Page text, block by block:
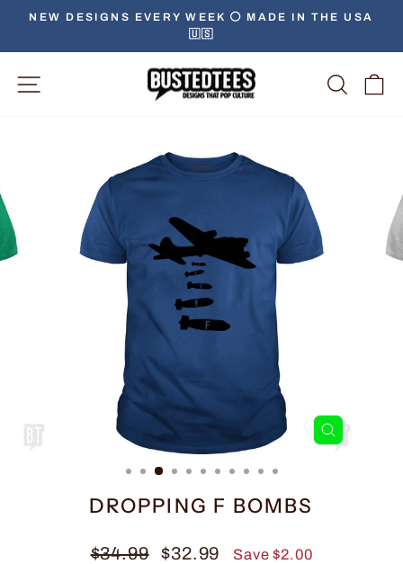
Skip
content
Pause
slideshow
NEW DESIGNS EVERY WEEK ⚪️ MADE IN THE USA
🇺🇸
Site Navigation
CLOSE
DROPPING F BOMBS
Regular
$34.99
Sale
$32.99 Save $2.00